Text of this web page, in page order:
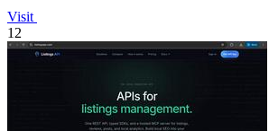
Visit
12